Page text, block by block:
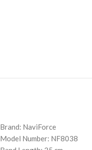
Brand: NaviForce
Model Number: NF8038